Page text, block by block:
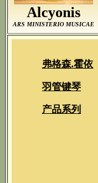
Alcyonis
ARS MINISTERIO MUSICAE
弗格森.霍依
羽管键琴
产品系列